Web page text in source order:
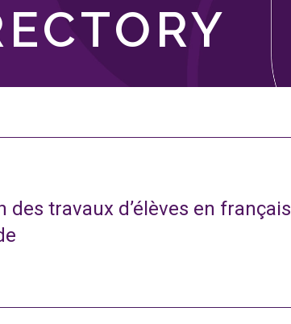
des travaux d’élèves en français